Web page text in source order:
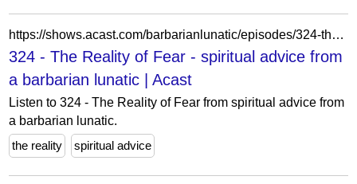
https://shows.acast.com/barbarianlunatic/episodes/324-the-reality-of-fear
324 - The Reality of Fear - spiritual advice from
a barbarian lunatic | Acast
Listen to 324 - The Reality of Fear from spiritual advice from
a barbarian lunatic.
the reality
spiritual advice